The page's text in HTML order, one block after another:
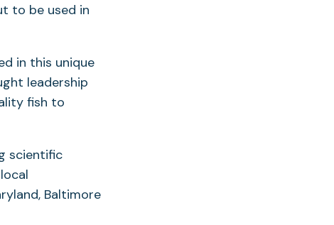
to be used in
in this unique
leadership
fish to
scientific
Baltimore